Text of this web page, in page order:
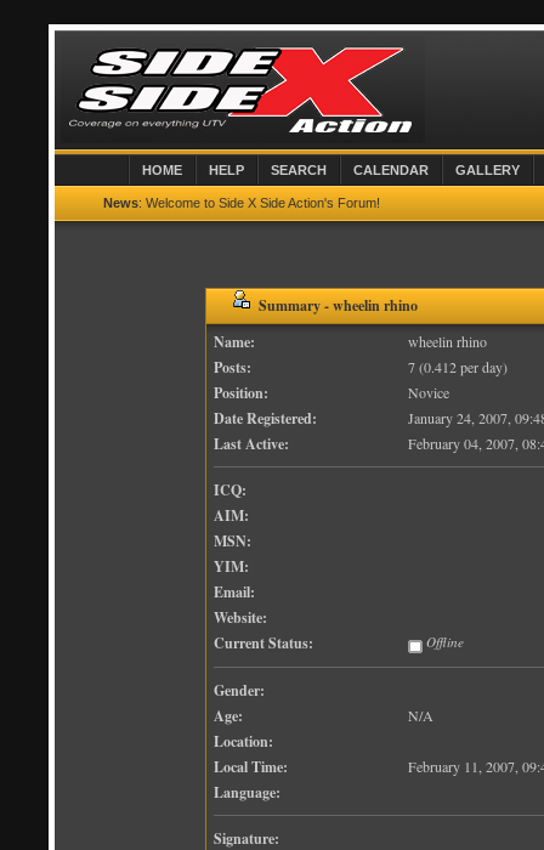
HOME HELP SEARCH CALENDAR GALLERY
News: Welcome to Side X Side Action's Forum!
Summary - wheelin rhino
Name:
wheelin rhino
Posts: 7 (0.412 per day)
Position: Novice
Date Registered: January 24, 2007,
Last Active: February 04, 2007,
ICQ:
AIM:
MSN:
YIM:
Email:
Website:
Current Status:
Offline
Gender:
Age:
N/A
Location:
Local Time:
February 11, 2007,
Language:
Signature: